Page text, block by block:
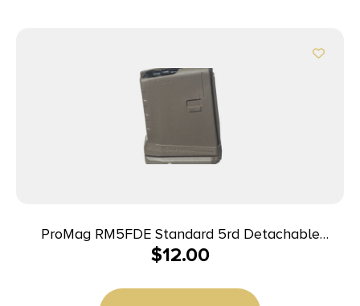
ProMag RM5FDE Standard 5rd Detachable
w/Roller Follower 5.56x45mm Fits AR-15 Flat Dark
$12.00